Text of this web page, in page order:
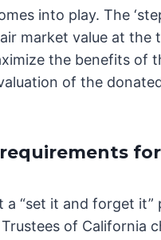
into play. The
market value at the
the benefits of
of the
a “set it and forget
of California